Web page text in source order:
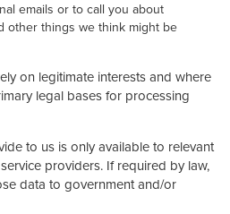
emails or to call you about
other things we think might be
on legitimate interests and where
legal bases for processing
to us is only available to relevant
providers. If required by law,
data to government and/or